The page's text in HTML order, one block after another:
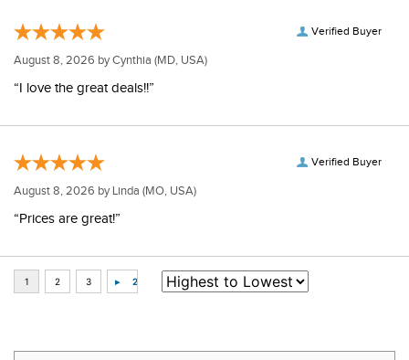
Verified Buyer
August 8, 2026 byCynthia (MD, USA)
“I love the great deals!!”
Verified Buyer
August 8, 2026 by Linda (MO, USA)
“Prices are great!”